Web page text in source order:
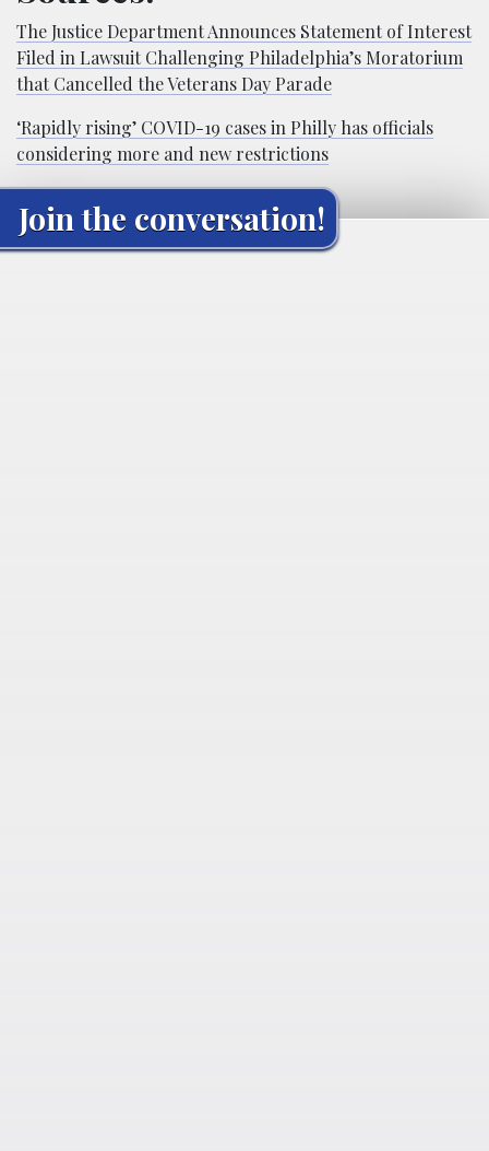
The Justice Department Announces Statement of Interest
Filed in Lawsuit Challenging Philadelphia’s Moratorium
that Cancelled the Veterans Day Parade
‘Rapidly rising’ COVID-19 cases in Philly has officials
considering more and new restrictions
Join the conversation!